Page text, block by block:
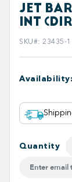
JET
INT
SKU#: 23435-
Availability:
Quantity